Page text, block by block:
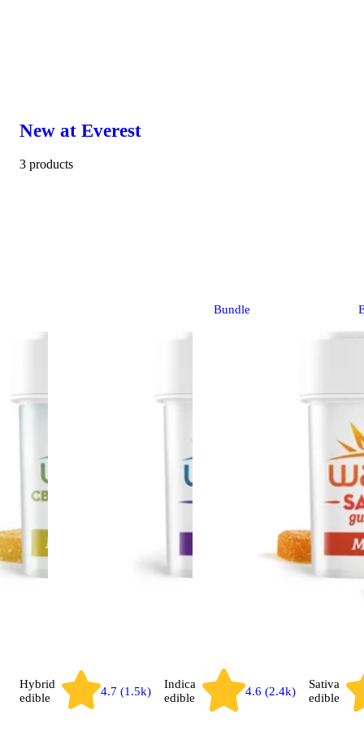
New at Everest
3 products
Bundle
Hybrid
edible
4.7 (1.5k)
Indica
edible
4.6 (2.4k)
Sativa
edible